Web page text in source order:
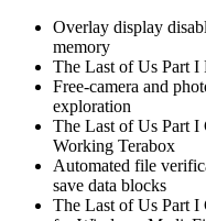
Overlay display
memory
The Last of Us Part I
Free-camera and
exploration
The Last of Us Part I
Working Terabox
Automated file
save data blocks
The Last of Us Part I